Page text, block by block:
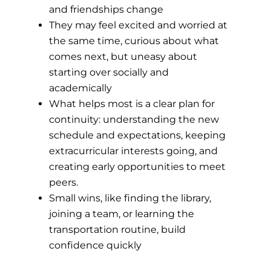
and friendships change
They may feel excited and worried at
the same time, curious about what
comes next, but uneasy about
starting over socially and
academically
What helps most is a clear plan for
continuity: understanding the new
schedule and expectations, keeping
extracurricular interests going, and
creating early opportunities to meet
peers.
Small wins, like finding the library,
joining a team, or learning the
transportation routine, build
confidence quickly